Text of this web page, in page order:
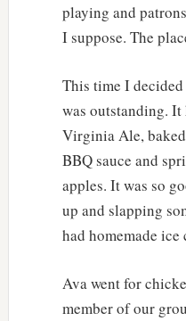
playing and
I suppose. The
This time I
was outstanding. It
Virginia Ale,
BBQ sauce and
apples. It was so
up and slapping
had homemade ice
Ava went for
member of our